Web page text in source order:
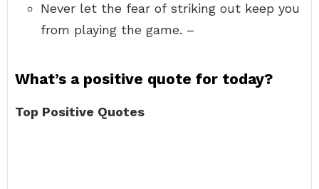
Never let the fear of striking out keep you
from playing the game. –
What’s a positive quote for today?
Top Positive Quotes